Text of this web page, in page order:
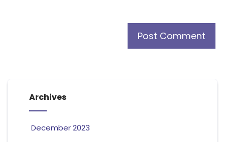
Archives
December 2023